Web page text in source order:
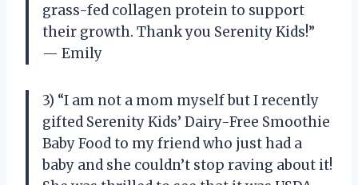
grass-fed collagen protein to support
their growth. Thank you Serenity Kids!”
— Emily
3) “I am not a mom myself but I recently
gifted Serenity Kids’ Dairy-Free Smoothie
Baby Food to my friend who just had a
baby and she couldn’t stop raving about it!